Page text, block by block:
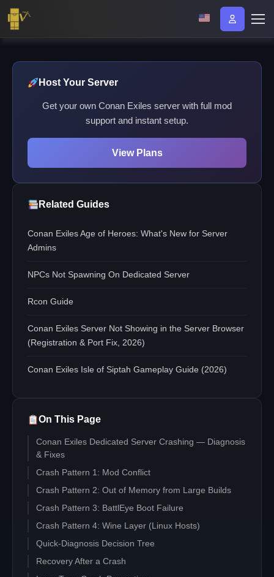
Host Your Server
Get your own Conan Exiles server with full mod
support and instant setup.
View Plans
Related Guides
Conan Exiles Age of Heroes: What's New for Server
Admins
NPCs Not Spawning On Dedicated Server
Rcon Guide
Conan Exiles Server Not Showing in the Server Browser
(Registration & Port Fix, 2026)
Conan Exiles Isle of Siptah Gameplay Guide (2026)
On This Page
Conan Exiles Dedicated Server Crashing — Diagnosis
& Fixes
Crash Pattern 1: Mod Conflict
Crash Pattern 2: Out of Memory from Large Builds
Crash Pattern 3: BattlEye Boot Failure
Crash Pattern 4: Wine Layer (Linux Hosts)
Quick-Diagnosis Decision Tree
Recovery After a Crash